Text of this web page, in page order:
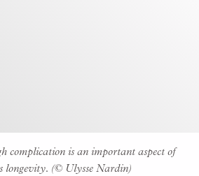
complication is an important aspect of
longevity. (© Ulysse Nardin)